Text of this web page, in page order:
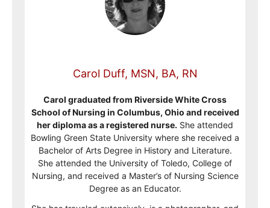
Carol Duff, MSN, BA, RN
Carol graduated from Riverside White Cross
School of Nursing in Columbus, Ohio and received
her diploma as a registered nurse. She attended
Bowling Green State University where she received a
Bachelor of Arts Degree in History and Literature.
She attended the University of Toledo, College of
Nursing, and received a Master’s of Nursing Science
Degree as an Educator.